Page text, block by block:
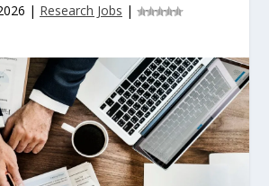
| Research Jobs |